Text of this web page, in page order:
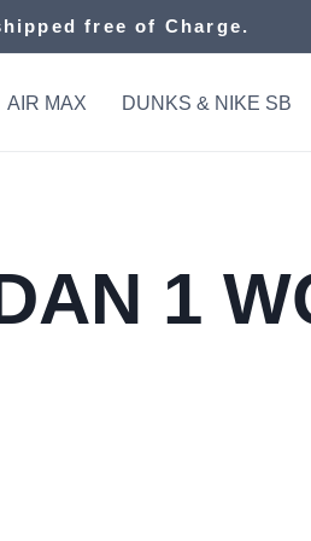
free of Charge.
AIR MAX DUNKS & NIKE SB
1